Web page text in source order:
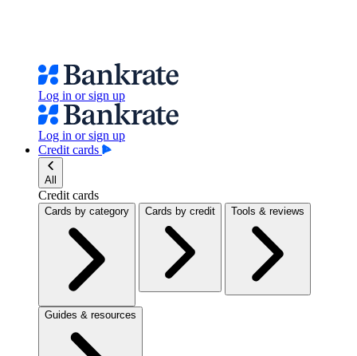
Log in or sign up
Log in or sign up
Credit cards
All
Credit cards
Cards by category Cards by credit Tools & reviews
Guides & resources